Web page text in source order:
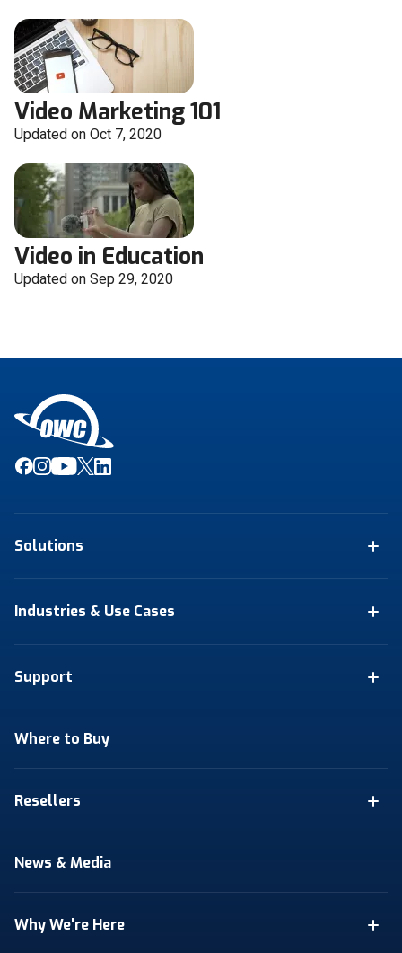
Video Marketing 101
Updated on Oct 7, 2020
Video in Education
Updated on Sep 29, 2020
Solutions
Industries & Use Cases
Support
Where to Buy
Resellers
News & Media
Why We're Here